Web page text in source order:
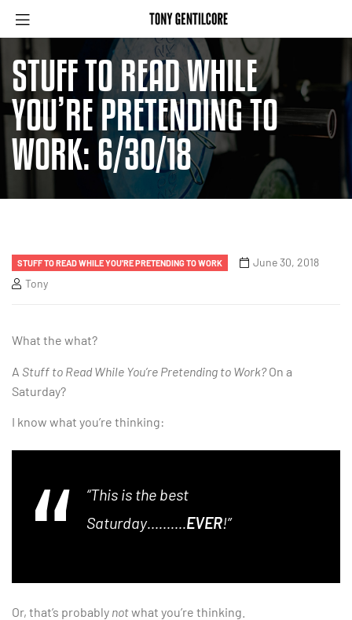
STUFF TO READ WHILE
YOU’RE PRETENDING TO
WORK: 6/30/18
STUFF TO READ WHILE YOU'RE PRETENDING TO WORK
June 30, 2018
Tony
What the what?
A Stuff to Read While You’re Pretending to Work?On a
Saturday?
I know what you’re thinking:
“This is the best
Saturday……….EVER!”
Or, that’s probably notwhat you’re thinking.